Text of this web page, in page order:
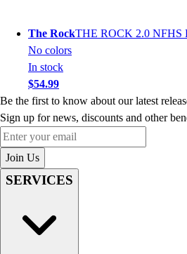
The RockTHE ROCK 2.0
No colors
In stock
$54.99
Be the first to know about our latest
Sign up for news, discounts and other
Enter your email
Join Us
SERVICES